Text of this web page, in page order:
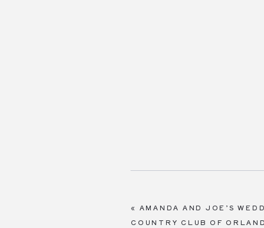
« AMANDA AND JOE’S
COUNTRY CLUB OF